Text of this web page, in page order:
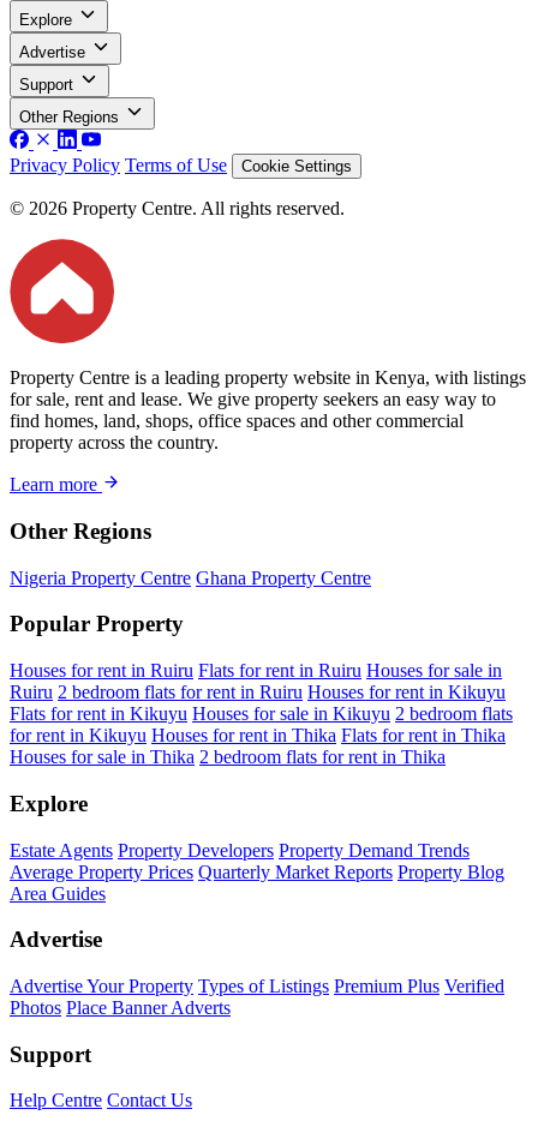
Explore
Advertise
Support
Other Regions
Privacy Policy Terms of Use Cookie Settings
© 2026 Property Centre. All rights reserved.
Property Centre is a leading property website in Kenya, with listings
for sale, rent and lease. We give property seekers an easy way to
find homes, land, shops, office spaces and other commercial
property across the country.
Learn more
Other Regions
Nigeria Property Centre Ghana Property Centre
Popular Property
Houses for rent in Ruiru Flats for rent in Ruiru Houses for sale in
Ruiru 2 bedroom flats for rent in Ruiru Houses for rent in Kikuyu
Flats for rent in Kikuyu Houses for sale in Kikuyu 2 bedroom flats
for rent in Kikuyu Houses for rent in Thika Flats for rent in Thika
Houses for sale in Thika 2 bedroom flats for rent in Thika
Explore
Estate Agents Property Developers Property Demand Trends
Average Property Prices Quarterly Market Reports Property Blog
Area Guides
Advertise
Advertise Your Property Types of Listings Premium Plus Verified
Photos Place Banner Adverts
Support
Help Centre Contact Us